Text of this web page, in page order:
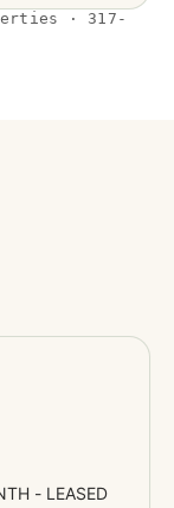
· 317-
- LEASED